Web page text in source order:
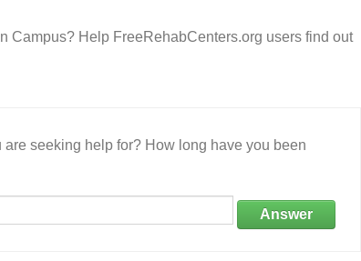
Campus? Help FreeRehabCenters.org users find out
seeking help for? How long have you been
Answer